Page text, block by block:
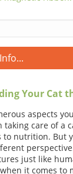
Your Cat
aspects
taking care of a
to nutrition. But
just like
it comes to